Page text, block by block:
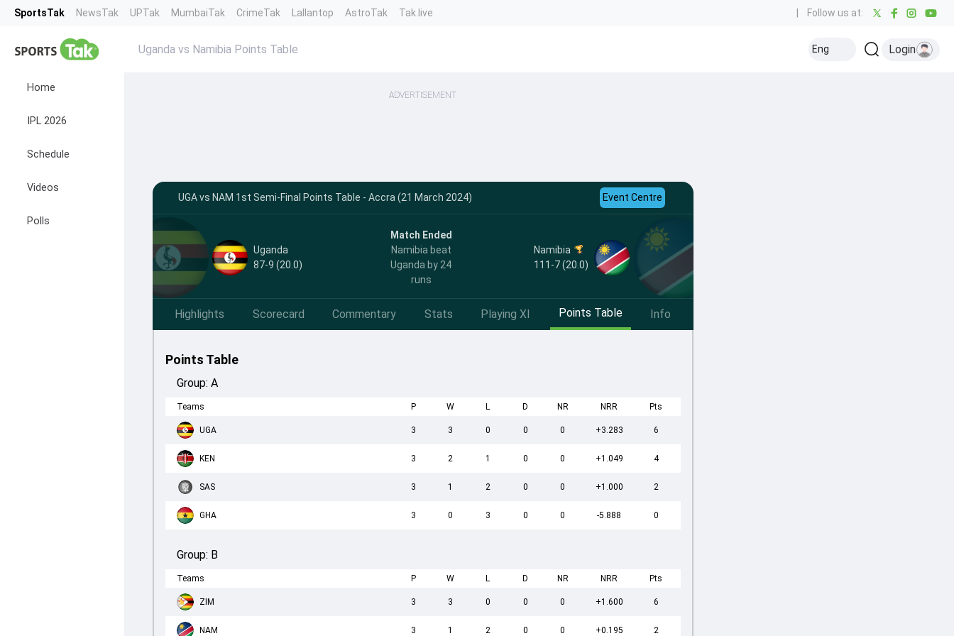
SportsTak NewsTak UPTak MumbaiTak CrimeTak Lallantop AstroTak Tak.live Follow us at:
Home
IPL 2026
Schedule
Videos
Polls
Uganda vs Namibia Points Table Eng Login
ADVERTISEMENT
UGA vs NAM 1st Semi-Final Points Table - Accra (21 March 2024) Event Centre
Uganda
87-9 (20.0)
Match Ended
Namibia beat
Uganda by 24
runs
Namibia
111-7 (20.0)
Highlights Scorecard Commentary Stats Playing XI Points Table Info
Points Table
Group: A
Teams P W L D NR NRR Pts
UGA 3 3 0 0 0 +3.283 6
KEN 3 2 1 0 0 +1.049 4
SAS 3 1 2 0 0 +1.000 2
GHA 3 0 3 0 0 -5.888 0
Group: B
Teams P W L D NR NRR Pts
ZIM 3 3 0 0 0 +1.600 6
NAM 3 1 2 0 0 +0.195 2